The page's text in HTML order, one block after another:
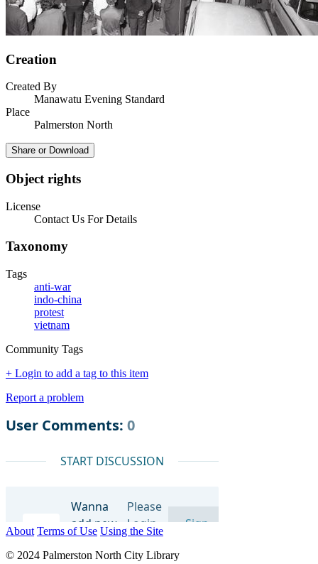
Creation
Created By
Manawatu Evening Standard
Place
Palmerston North
Share or Download
Object rights
License
Contact Us For Details
Taxonomy
Tags
anti-war
indo-china
protest
vietnam
Community Tags
+ Login to add a tag to this item
Report a problem
About Terms of Use Using the Site
© 2024 Palmerston North City Library